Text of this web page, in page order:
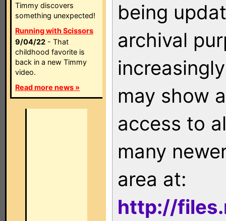
Timmy discovers
something unexpected!
Running with Scissors
9/04/22 - That
childhood favorite is
back in a new Timmy
video.
Read more news »
being
archival
may show
access to
many
area at:
http://